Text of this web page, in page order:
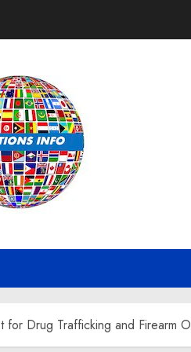
for Drug Trafficking and Firearm